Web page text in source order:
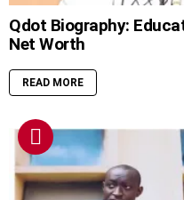
Qdot Biography:
Net Worth
READ MORE